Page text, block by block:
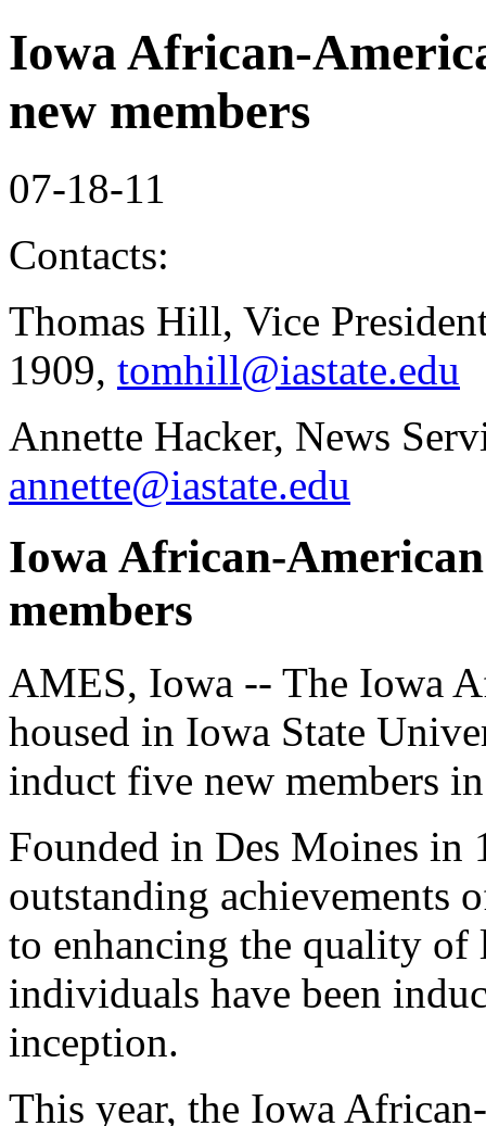
Iowa African-
new members
07-18-11
Contacts:
Thomas Hill, Vice
1909, tomhill@iastate.edu
Annette Hacker, News
annette@iastate.edu
Iowa African-
members
AMES, Iowa -- The Iowa
housed in Iowa State
induct five new members
Founded in Des Moines in
outstanding achievements
to enhancing the quality
individuals have been
inception.
This year, the Iowa